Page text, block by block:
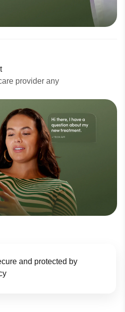
provider any
and protected by